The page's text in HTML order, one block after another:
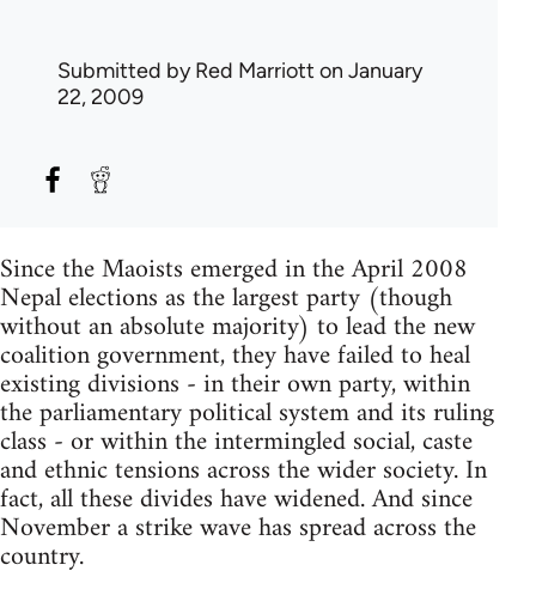
Submitted byRed Marriott on January
22, 2009
Since the Maoists emerged in the April 2008
Nepal elections as the largest party (though
without an absolute majority) to lead the new
coalition government, they have failed to heal
existing divisions - in their own party, within
the parliamentary political system and its ruling
class - or within the intermingled social, caste
and ethnic tensions across the wider society. In
fact, all these divides have widened. And since
November a strike wave has spread across the
country.